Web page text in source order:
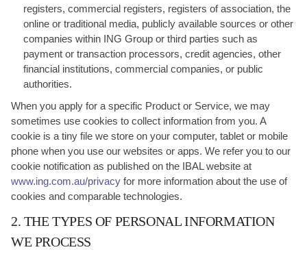
registers, commercial registers, registers of association, the
online or traditional media, publicly available sources or other
companies within ING Group or third parties such as
payment or transaction processors, credit agencies, other
financial institutions, commercial companies, or public
authorities.
When you apply for a specific Product or Service, we may
sometimes use cookies to collect information from you. A
cookie is a tiny file we store on your computer, tablet or mobile
phone when you use our websites or apps. We refer you to our
cookie notification as published on the IBAL website at
www.ing.com.au/privacy for more information about the use of
cookies and comparable technologies.
2. THE TYPES OF PERSONAL INFORMATION
WE PROCESS